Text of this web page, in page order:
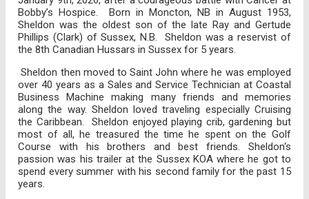
Bobby’s Hospice. Born in Moncton, NB in August 1953,
Sheldon was the oldest son of the late Ray and Gertude
Phillips (Clark) of Sussex, N.B. Sheldon was a reservist of
the 8th Canadian Hussars in Sussex for 5 years.
Sheldon then moved to Saint John where he was employed
over 40 years as a Sales and Service Technician at Coastal
Business Machine making many friends and memories
along the way. Sheldon loved traveling especially Cruising
the Caribbean. Sheldon enjoyed playing crib, gardening but
most of all, he treasured the time he spent on the Golf
Course with his brothers and best friends. Sheldon‘s
passion was his trailer at the Sussex KOA where he got to
spend every summer with his second family for the past 15
years.